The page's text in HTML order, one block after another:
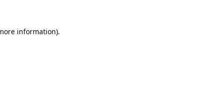
information).